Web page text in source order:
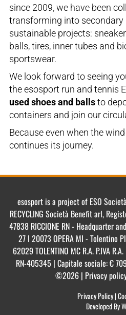
since 2009, we have been
transforming into
sustainable projects:
balls, tires, inner tubes and
sportswear.
We look forward to seeing
the esosport run and tennis
used shoes and ballsto
containers and join our
Because even when the
continues its journey.
esosport is a project of ESO
RECYCLING Società Benefit arl,
47838 RICCIONE RN - Headquarter
27 I 20073 OPERA MI - Tolentino
62029 TOLENTINO MC R.A. P.IVA
RN-405345 | Capitale sociale: €
©2026 | Privacy
Privacy Policy|
Developed By